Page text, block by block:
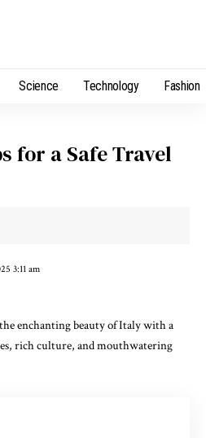
Science Technology Fashion
for a Safe Travel
3:11 am
enchanting beauty of Italy with a
rich culture, and mouthwatering